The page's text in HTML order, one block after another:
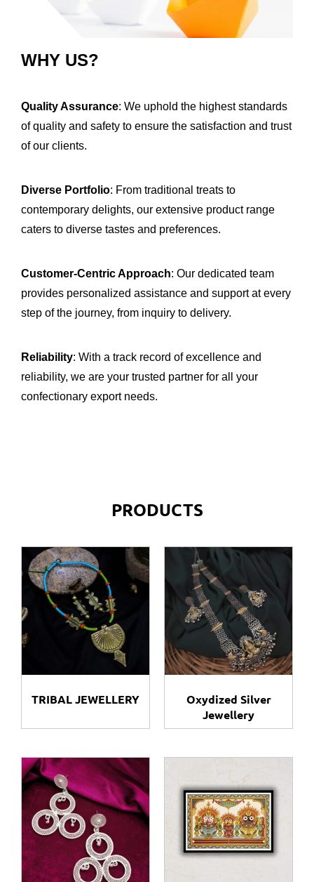
WHY US?
Quality Assurance: We uphold the highest standards
of quality and safety to ensure the satisfaction and trust
of our clients.
Diverse Portfolio: From traditional treats to
contemporary delights, our extensive product range
caters to diverse tastes and preferences.
Customer-Centric Approach: Our dedicated team
provides personalized assistance and support at every
step of the journey, from inquiry to delivery.
Reliability: With a track record of excellence and
reliability, we are your trusted partner for all your
confectionary export needs.
PRODUCTS
TRIBAL JEWELLERY​
Oxydized Silver
Jewellery